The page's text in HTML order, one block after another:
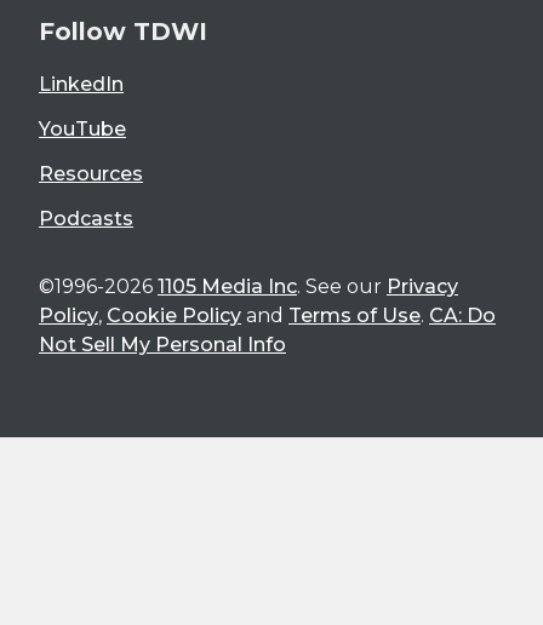
Follow TDWI
LinkedIn
YouTube
Resources
Podcasts
©1996-2026 1105 Media Inc. See our Privacy
Policy, Cookie Policy and Terms of Use. CA: Do
Not Sell My Personal Info